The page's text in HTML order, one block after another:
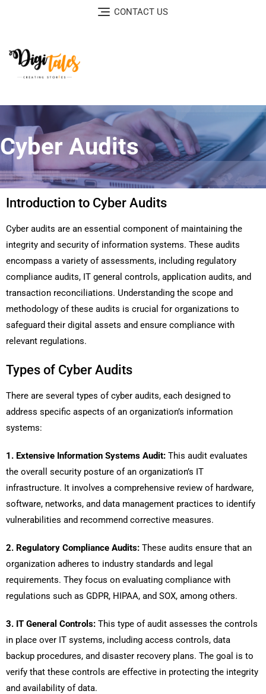
CONTACT US
Cyber Audits
Introduction to Cyber Audits
Cyber audits are an essential component of maintaining the
integrity and security of information systems. These audits
encompass a variety of assessments, including regulatory
compliance audits, IT general controls, application audits, and
transaction reconciliations. Understanding the scope and
methodology of these audits is crucial for organizations to
safeguard their digital assets and ensure compliance with
relevant regulations.
Types of Cyber Audits
There are several types of cyber audits, each designed to
address specific aspects of an organization’s information
systems:
1. Extensive Information Systems Audit: This audit evaluates
the overall security posture of an organization’s IT
infrastructure. It involves a comprehensive review of hardware,
software, networks, and data management practices to identify
vulnerabilities and recommend corrective measures.
2. Regulatory Compliance Audits: These audits ensure that an
organization adheres to industry standards and legal
requirements. They focus on evaluating compliance with
regulations such as GDPR, HIPAA, and SOX, among others.
3. IT General Controls: This type of audit assesses the controls
in place over IT systems, including access controls, data
backup procedures, and disaster recovery plans. The goal is to
verify that these controls are effective in protecting the integrity
and availability of data.